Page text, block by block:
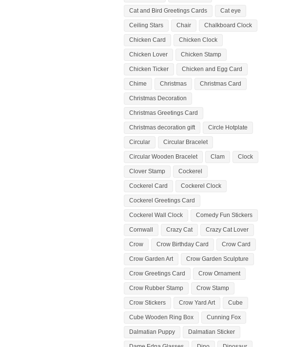
Cat and Bird Greetings Cards Cat eye
Ceiling Stars Chair Chalkboard Clock
Chicken Card Chicken Clock
Chicken Lover Chicken Stamp
Chicken Ticker Chicken and Egg Card
Chime Christmas Christmas Card
Christmas Decoration
Christmas Greetings Card
Christmas decoration gift Circle Hotplate
Circular Circular Bracelet
Circular Wooden Bracelet Clam Clock
Clover Stamp Cockerel
Cockerel Card Cockerel Clock
Cockerel Greetings Card
Cockerel Wall Clock Comedy Fun Stickers
Cornwall Crazy Cat Crazy Cat Lover
Crow Crow Birthday Card Crow Card
Crow Garden Art Crow Garden Sculpture
Crow Greetings Card Crow Ornament
Crow Rubber Stamp Crow Stamp
Crow Stickers Crow Yard Art Cube
Cube Wooden Ring Box Cunning Fox
Dalmatian Puppy Dalmatian Sticker